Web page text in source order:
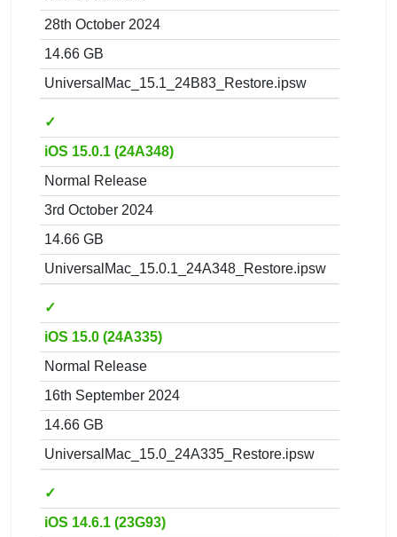
28th October 2024
14.66 GB
UniversalMac_15.1_24B83_Restore.ipsw
✓
iOS 15.0.1 (24A348)
Normal Release
3rd October 2024
14.66 GB
UniversalMac_15.0.1_24A348_Restore.ipsw
✓
iOS 15.0 (24A335)
Normal Release
16th September 2024
14.66 GB
UniversalMac_15.0_24A335_Restore.ipsw
✓
iOS 14.6.1 (23G93)